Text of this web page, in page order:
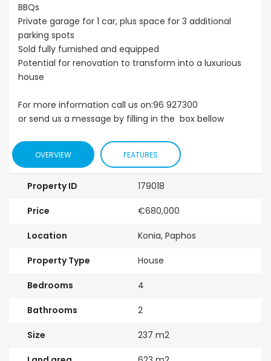
BBQs
Private garage for 1 car, plus space for 3 additional
parking spots
Sold fully furnished and equipped
Potential for renovation to transform into a luxurious
house
For more information call us on:96 927300
or send us a message by filling in the box bellow
OVERVIEW FEATURES
Property ID 179018
Price €680,000
Location Konia, Paphos
Property Type House
Bedrooms 4
Bathrooms 2
Size 237 m2